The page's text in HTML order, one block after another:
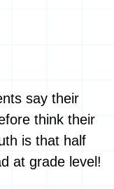
say their
think their
is that half
at grade level!